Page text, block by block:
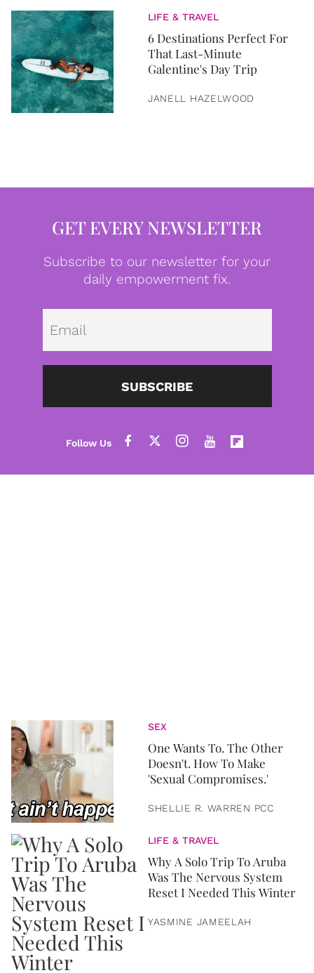
LIFE & TRAVEL
6 Destinations Perfect For
That Last-Minute
Galentine's Day Trip
JANELL HAZELWOOD
GET EVERY NEWSLETTER
Subscribe to our newsletter for your
daily empowerment fix.
SUBSCRIBE
SEX
One Wants To. The Other
Doesn't. How To Make
'Sexual Compromises.'
SHELLIE R. WARREN PCC
LIFE & TRAVEL
Why A Solo Trip To Aruba
Was The Nervous System
Reset I Needed This Winter
YASMINE JAMEELAH